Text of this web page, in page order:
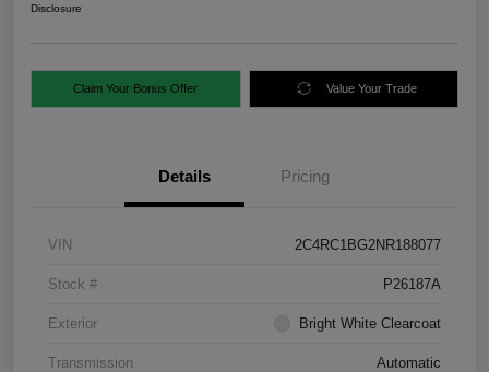
Disclosure
Claim Your Bonus Offer Value Your Trade
Details Pricing
VIN 2C4RC1BG2NR188077
Stock # P26187A
Exterior Bright White Clearcoat
Transmission Automatic